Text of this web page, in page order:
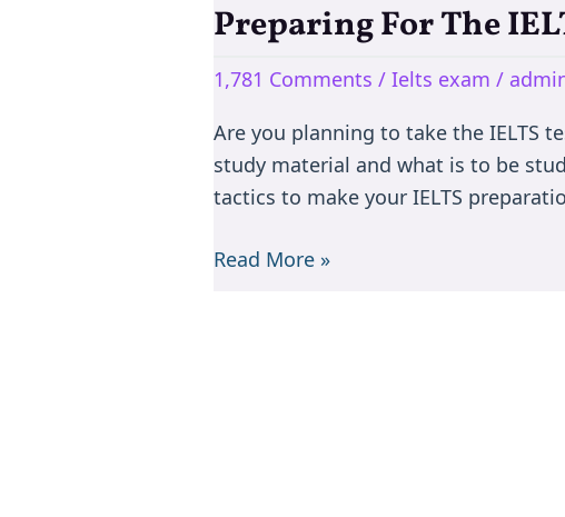
Preparing For The
1,781 Comments /Ielts exam /
Are you planning to take the IELTS
study material and what is to be
tactics to make your IELTS
Preparing
The
Test:
Tips
and
Tricks
Read More »